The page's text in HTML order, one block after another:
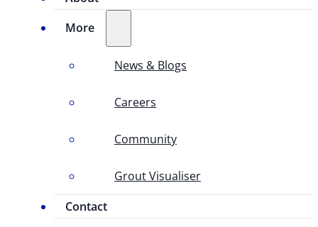
More
News & Blogs
Careers
Community
Grout Visualiser
Contact